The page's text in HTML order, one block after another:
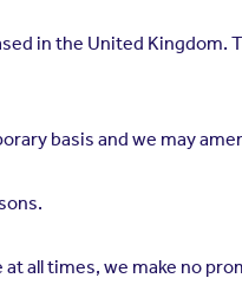
in the United
basis and we may
all times, we make no